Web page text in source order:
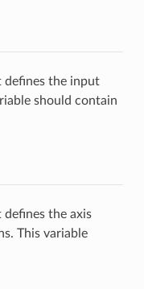
defines the input
should contain
the axis
This variable